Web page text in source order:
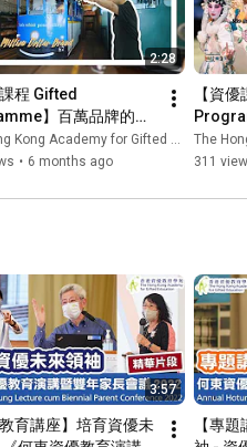
hkage_hk/
2:28
課程 Gifted
】百萬品牌的幕
Behind a Million
| 香港資優教育
Academy for Gifted Education
• 6 months ago
【資
進戲曲
The Hong
311
3:57
教育講座】培育資優未
【專